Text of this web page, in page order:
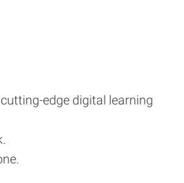
edge digital learning